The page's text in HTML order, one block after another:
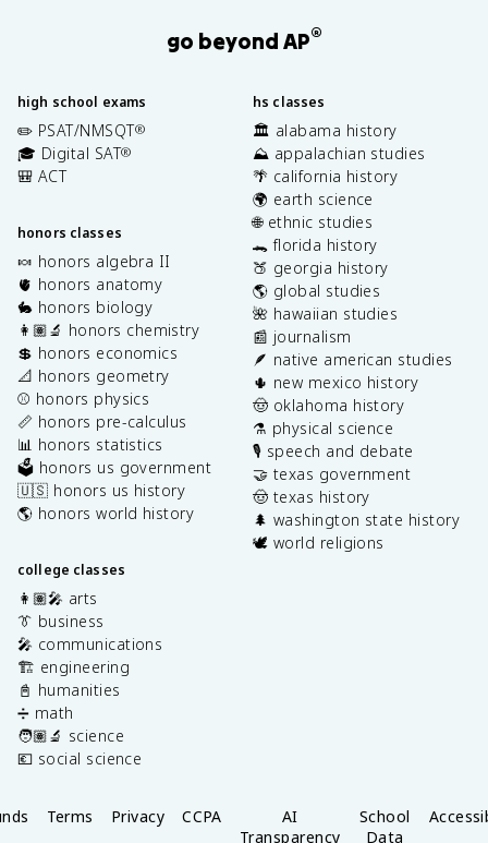
go beyond AP®
high school exams
✏️ PSAT/NMSQT®
🎓 Digital SAT®
🎒 ACT
honors classes
🍬 honors algebra II
🫀 honors anatomy
🐇 honors biology
👩🏽‍🔬 honors chemistry
💲 honors economics
📐 honors geometry
⚾️ honors physics
📏 honors pre-calculus
📊 honors statistics
🗳️ honors us government
🇺🇸 honors us history
🌎 honors world history
college classes
👩🏽‍🎤 arts
👔 business
🎤 communications
🏗️ engineering
📓 humanities
➗ math
🧑🏽‍🔬 science
💶 social science
hs classes
🏛️ alabama history
⛰️ appalachian studies
🌴 california history
🌍 earth science
🌐 ethnic studies
🐊 florida history
🍑 georgia history
🌎 global studies
🌺 hawaiian studies
📰 journalism
🪶 native american studies
🌵 new mexico history
🤠 oklahoma history
⚗️ physical science
🎙️ speech and debate
🤝 texas government
🤠 texas history
🌲 washington state history
🕊️ world religions
Terms Privacy CCPA
AI
Transparency
School
Data